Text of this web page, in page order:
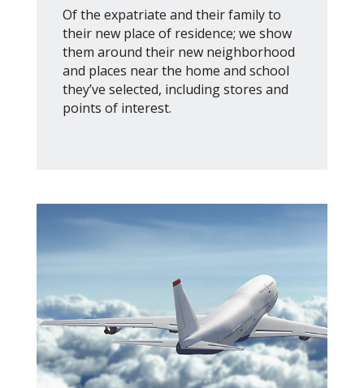
Of the expatriate and their family to
their new place of residence; we show
them around their new neighborhood
and places near the home and school
they’ve selected, including stores and
points of interest.